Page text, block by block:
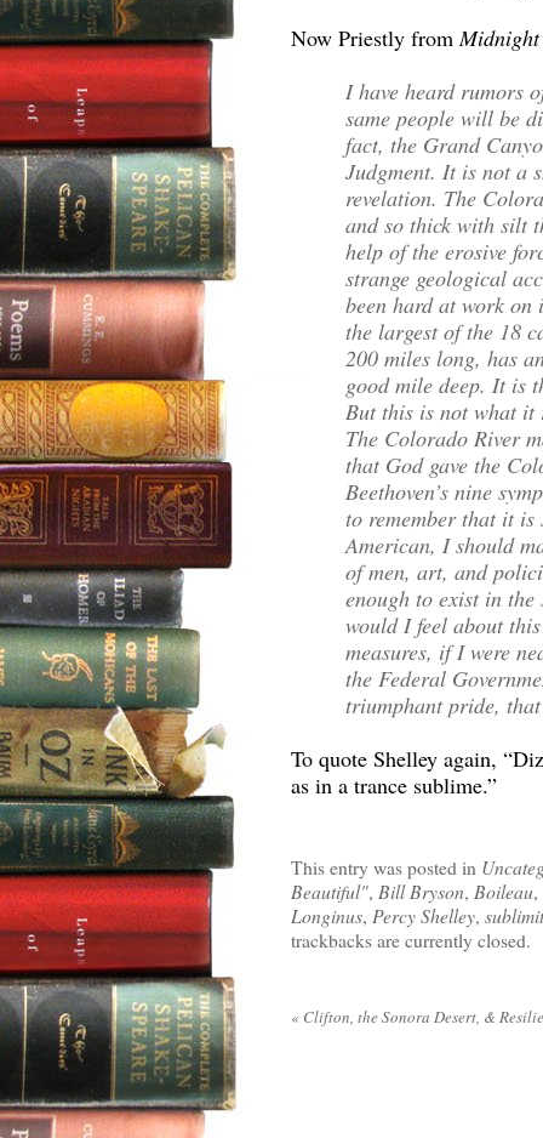
Now Priestly fromMidnight
I have heard rumors
same people will be
fact, the Grand
Judgment. It is not a
revelation. The
and so thick with silt
help of the erosive
strange geological
been hard at work
the largest of the 18
200 miles long, has
good mile deep. It is
But this is not what
The Colorado River
that God gave the
Beethoven’s nine
to remember that it
American, I should
of men, art, and
enough to exist in
would I feel about
measures, if I were
the Federal
triumphant pride,
To quote Shelley again,
as in a trance sublime.”
This entry was posted in
Beautiful", Bill Bryson, Boileau,
Longinus, Percy Shelley,
trackbacks are currently closed.
« Clifton, the Sonora Desert, &